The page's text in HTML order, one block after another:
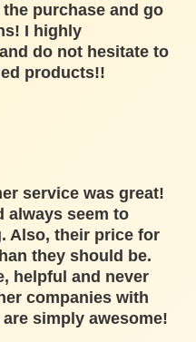
purchase and go
I highly
do not hesitate to
products!!
service was great!
always seem to
Also, their price for
they should be.
helpful and never
companies with
simply awesome!